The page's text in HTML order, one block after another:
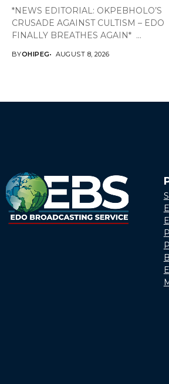
*NEWS EDITORIAL: OKPEBHOLO’S
CRUSADE AGAINST CULTISM – EDO
FINALLY BREATHES AGAIN* ...
BYOHIPEG AUGUST 8, 2026